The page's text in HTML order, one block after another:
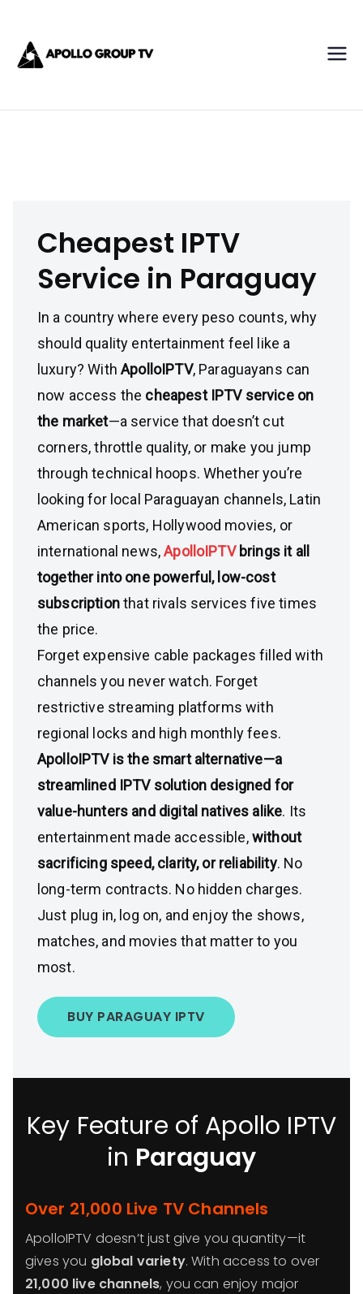
content
Cheapest IPTV
Service in Paraguay
In a country where every peso counts, why
should quality entertainment feel like a
luxury? WithApolloIPTV, Paraguayans can
now access the cheapest IPTV service on
the market—a service that doesn’t cut
corners, throttle quality, or make you jump
through technical hoops. Whether you’re
looking for local Paraguayan channels, Latin
American sports, Hollywood movies, or
international news,ApolloIPTV brings it all
together into one powerful, low-cost
subscriptionthat rivals services five times
the price.
Forget expensive cable packages filled with
channels you never watch. Forget
restrictive streaming platforms with
regional locks and high monthly fees.
ApolloIPTV is the smart alternative—a
streamlined IPTV solution designed for
value-hunters and digital natives alike. Its
entertainment made accessible,without
sacrificing speed, clarity, or reliability. No
long-term contracts. No hidden charges.
Just plug in, log on, and enjoy the shows,
matches, and movies that matter to you
most.
BUY PARAGUAY IPTV
Key Feature of Apollo IPTV
in Paraguay
Over 21,000 Live TV Channels
ApolloIPTV doesn’t just give you quantity—it
gives you global variety. With access to over
21,000 live channels, you can enjoy major